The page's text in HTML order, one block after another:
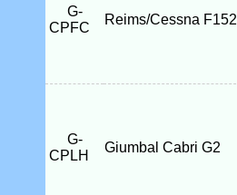
G-
CPFC
Reims/Cessna F152
G-
CPLH
Giumbal Cabri G2